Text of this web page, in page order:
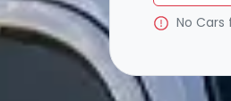
No Cars